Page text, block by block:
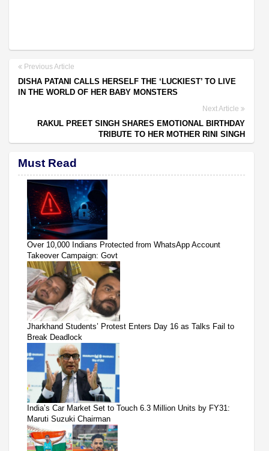
Previous Article
DISHA PATANI CALLS HERSELF THE ‘LUCKIEST’ TO LIVE
IN THE WORLD OF HER BABY MONSTERS
Next Article
RAKUL PREET SINGH SHARES EMOTIONAL BIRTHDAY
TRIBUTE TO HER MOTHER RINI SINGH
Must Read
Over 10,000 Indians Protected from WhatsApp Account
Takeover Campaign: Govt
Jharkhand Students’ Protest Enters Day 16 as Talks Fail to
Break Deadlock
India’s Car Market Set to Touch 6.3 Million Units by FY31:
Maruti Suzuki Chairman